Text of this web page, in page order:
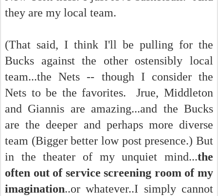
they are my local team.
(That said, I think I'll be pulling for the
Bucks against the other ostensibly local
team...the Nets -- though I consider the
Nets to be the favorites. Jrue, Middleton
and Giannis are amazing...and the Bucks
are the deeper and perhaps more diverse
team (Bigger better low post presence.) But
in the theater of my unquiet mind...the
often out of service screening room of my
imagination..or whatever..I simply cannot